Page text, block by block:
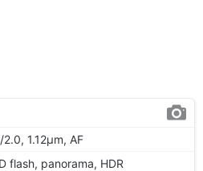
1.12µm, AF
flash, panorama, HDR